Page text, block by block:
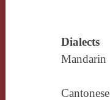
Dialects
Mandarin
Cantonese